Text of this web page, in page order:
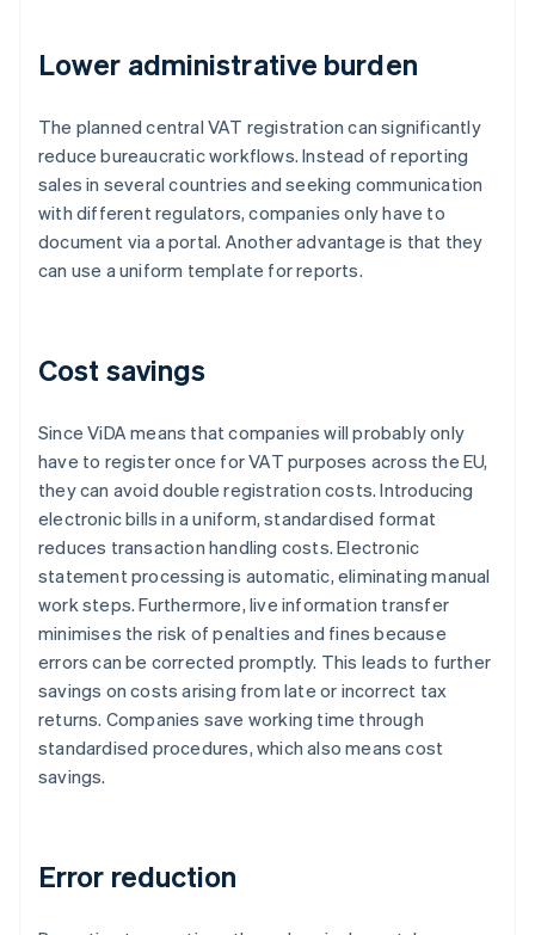
Lower administrative burden
The planned central VAT registration can significantly
reduce bureaucratic workflows. Instead of reporting
sales in several countries and seeking communication
with different regulators, companies only have to
document via a portal. Another advantage is that they
can use a uniform template for reports.
Cost savings
Since ViDA means that companies will probably only
have to register once for VAT purposes across the EU,
they can avoid double registration costs. Introducing
electronic bills in a uniform, standardised format
reduces transaction handling costs. Electronic
statement processing is automatic, eliminating manual
work steps. Furthermore, live information transfer
minimises the risk of penalties and fines because
errors can be corrected promptly. This leads to further
savings on costs arising from late or incorrect tax
returns. Companies save working time through
standardised procedures, which also means cost
savings.
Error reduction